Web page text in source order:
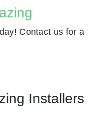
Contact us for a
Installers